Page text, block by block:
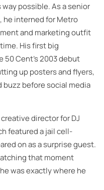
possible. As a senior
he interned for Metro
and marketing outfit
His first big
Cent’s 2003 debut
up posters and flyers,
before social media
director for DJ
featured a jail cell-
on as a surprise guest.
that moment
was exactly where he